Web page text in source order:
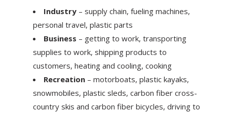
Industry– supply chain, fueling machines,
personal travel, plastic parts
Business – getting to work, transporting
supplies to work, shipping products to
customers, heating and cooling, cooking
Recreation– motorboats, plastic kayaks,
snowmobiles, plastic sleds, carbon fiber cross-
country skis and carbon fiber bicycles, driving to